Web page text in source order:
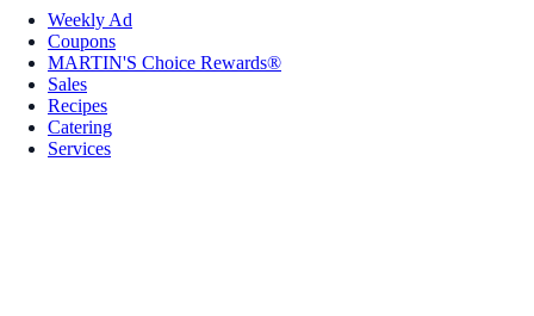
Weekly Ad
Coupons
MARTIN'S Choice Rewards®
Sales
Recipes
Catering
Services